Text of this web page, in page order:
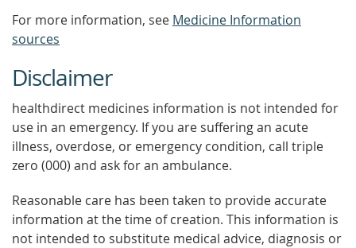
For more information, see Medicine Information
sources
Disclaimer
healthdirect medicines information is not intended for
use in an emergency. If you are suffering an acute
illness, overdose, or emergency condition, call triple
zero (000) and ask for an ambulance.
Reasonable care has been taken to provide accurate
information at the time of creation. This information is
not intended to substitute medical advice, diagnosis or